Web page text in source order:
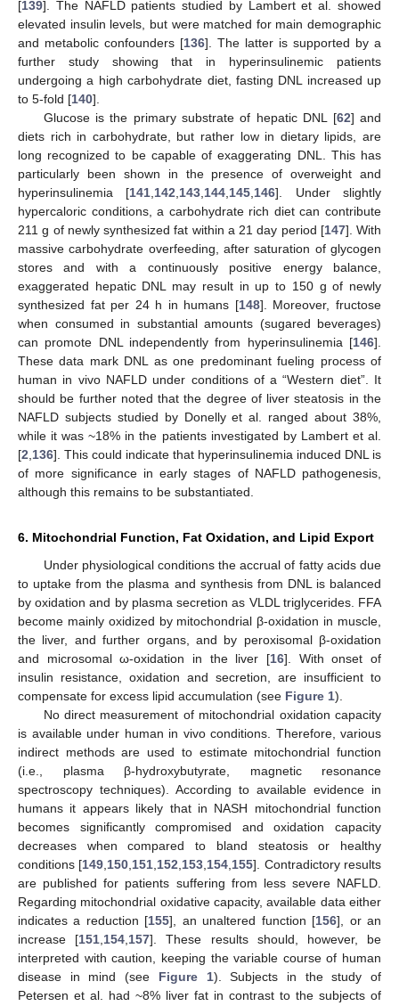
[139]. The NAFLD patients studied by Lambert et al. showed
elevated insulin levels, but were matched for main demographic
and metabolic confounders [136]. The latter is supported by a
further study showing that in hyperinsulinemic patients
undergoing a high carbohydrate diet, fasting DNL increased up
to 5-fold [140].
Glucose is the primary substrate of hepatic DNL [62] and
diets rich in carbohydrate, but rather low in dietary lipids, are
long recognized to be capable of exaggerating DNL. This has
particularly been shown in the presence of overweight and
hyperinsulinemia [141 142 143 144 145 146]. Under slightly
hypercaloric conditions, a carbohydrate rich diet can contribute
211 g of newly synthesized fat within a 21 day period [147]. With
massive carbohydrate overfeeding, after saturation of glycogen
stores and with a continuously positive energy balance,
exaggerated hepatic DNL may result in up to 150 g of newly
synthesized fat per 24 h in humans [148]. Moreover, fructose
when consumed in substantial amounts (sugared beverages)
can promote DNL independently from hyperinsulinemia [146].
These data mark DNL as one predominant fueling process of
human in vivo NAFLD under conditions of a “Western diet”. It
should be further noted that the degree of liver steatosis in the
NAFLD subjects studied by Donelly et al. ranged about 38%,
while it was ~18% in the patients investigated by Lambert et al.
[2 136]. This could indicate that hyperinsulinemia induced DNL is
of more significance in early stages of NAFLD pathogenesis,
although this remains to be substantiated.
6. Mitochondrial Function, Fat Oxidation, and Lipid Export
Under physiological conditions the accrual of fatty acids due
to uptake from the plasma and synthesis from DNL is balanced
by oxidation and by plasma secretion as VLDL triglycerides. FFA
become mainly oxidized by mitochondrial β-oxidation in muscle,
the liver, and further organs, and by peroxisomal β-oxidation
and microsomal ω-oxidation in the liver [16]. With onset of
insulin resistance, oxidation and secretion, are insufficient to
compensate for excess lipid accumulation (see Figure 1).
No direct measurement of mitochondrial oxidation capacity
is available under human in vivo conditions. Therefore, various
indirect methods are used to estimate mitochondrial function
(i.e., plasma β-hydroxybutyrate, magnetic resonance
spectroscopy techniques). According to available evidence in
humans it appears likely that in NASH mitochondrial function
becomes significantly compromised and oxidation capacity
decreases when compared to bland steatosis or healthy
conditions [149 150 151 152 153 154 155]. Contradictory results
are published for patients suffering from less severe NAFLD.
Regarding mitochondrial oxidative capacity, available data either
indicates a reduction [155], an unaltered function [156], or an
increase [151 154 157]. These results should, however, be
interpreted with caution, keeping the variable course of human
disease in mind (see Figure 1). Subjects in the study of
Petersen et al. had ~8% liver fat in contrast to the subjects of